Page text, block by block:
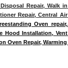
Repair, Walk in
Repair, Central Air
Oven repair,
Hood Installation, Vent
Oven Repair, Warming